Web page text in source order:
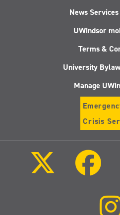
News
UWindsor
Terms &
University
Manage
Crisis